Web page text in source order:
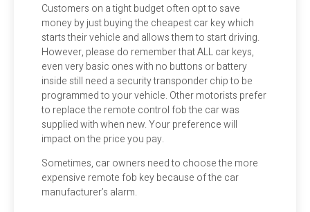
Customers on a tight budget often opt to save
money by just buying the cheapest car key which
starts their vehicle and allows them to start driving.
However, please do remember that ALL car keys,
even very basic ones with no buttons or battery
inside still need a security transponder chip to be
programmed to your vehicle. Other motorists prefer
to replace the remote control fob the car was
supplied with when new. Your preference will
impact on the price you pay.
Sometimes, car owners need to choose the more
expensive remote fob key because of the car
manufacturer’s alarm.